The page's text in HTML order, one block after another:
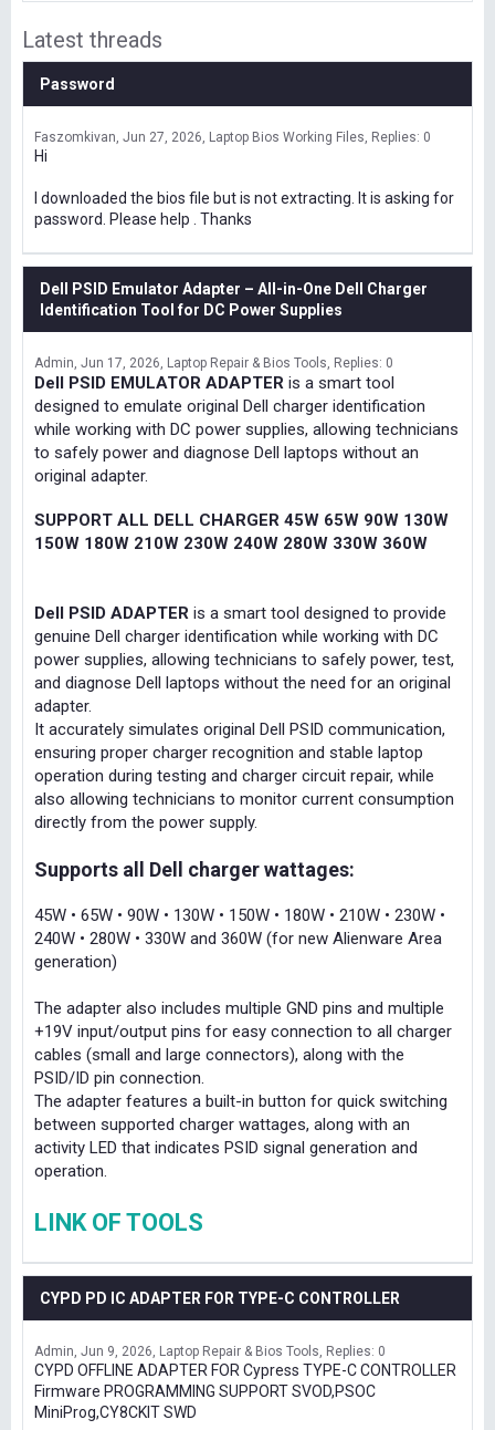
Latest threads
Password
Faszomkivan Jun 27, 2026 Laptop Bios Working Files Replies: 0
Hi
I downloaded the bios file but is not extracting. It is asking for
password. Please help . Thanks
Dell PSID Emulator Adapter – All-in-One Dell Charger
Identification Tool for DC Power Supplies
Admin Jun 17, 2026 Laptop Repair & Bios Tools Replies: 0
Dell PSID EMULATOR ADAPTER is a smart tool
designed to emulate original Dell charger identification
while working with DC power supplies, allowing technicians
to safely power and diagnose Dell laptops without an
original adapter.
SUPPORT ALL DELL CHARGER 45W 65W 90W 130W
150W 180W 210W 230W 240W 280W 330W 360W
Dell PSID ADAPTER is a smart tool designed to provide
genuine Dell charger identification while working with DC
power supplies, allowing technicians to safely power, test,
and diagnose Dell laptops without the need for an original
adapter.
It accurately simulates original Dell PSID communication,
ensuring proper charger recognition and stable laptop
operation during testing and charger circuit repair, while
also allowing technicians to monitor current consumption
directly from the power supply.
Supports all Dell charger wattages:
45W • 65W • 90W • 130W • 150W • 180W • 210W • 230W •
240W • 280W • 330W and 360W (for new Alienware Area
generation)
The adapter also includes multiple GND pins and multiple
+19V input/output pins for easy connection to all charger
cables (small and large connectors), along with the
PSID/ID pin connection.
The adapter features a built-in button for quick switching
between supported charger wattages, along with an
activity LED that indicates PSID signal generation and
operation.
LINK OF TOOLS
CYPD PD IC ADAPTER FOR TYPE-C CONTROLLER
Admin Jun 9, 2026 Laptop Repair & Bios Tools Replies: 0
CYPD OFFLINE ADAPTER FOR Cypress TYPE-C CONTROLLER
Firmware PROGRAMMING SUPPORT SVOD,PSOC
MiniProg,CY8CKIT SWD